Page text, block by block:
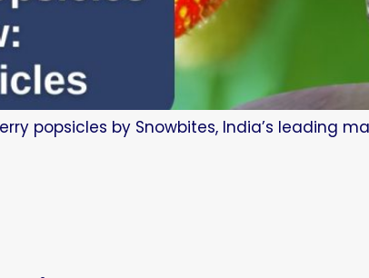
popsicles by Snowbites, India’s leading